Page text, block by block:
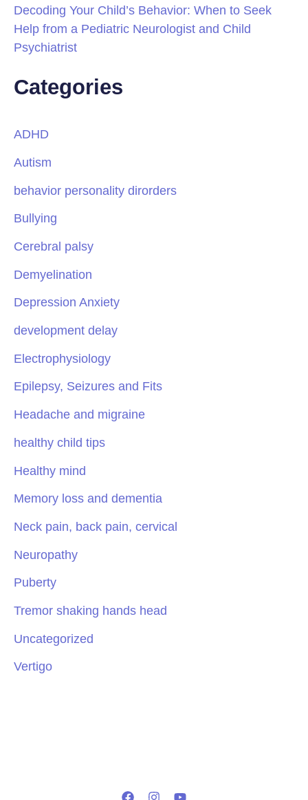
Decoding Your Child’s Behavior: When to Seek
Help from a Pediatric Neurologist and Child
Psychiatrist
Categories
ADHD
Autism
behavior personality dirorders
Bullying
Cerebral palsy
Demyelination
Depression Anxiety
development delay
Electrophysiology
Epilepsy, Seizures and Fits
Headache and migraine
healthy child tips
Healthy mind
Memory loss and dementia
Neck pain, back pain, cervical
Neuropathy
Puberty
Tremor shaking hands head
Uncategorized
Vertigo